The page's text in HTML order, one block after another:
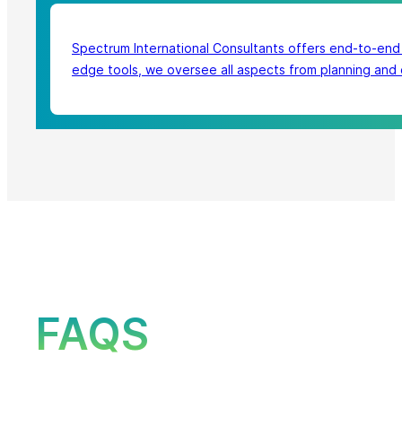
Spectrum International Consultants offers end-to-
edge tools, we oversee all aspects from planning
FAQS